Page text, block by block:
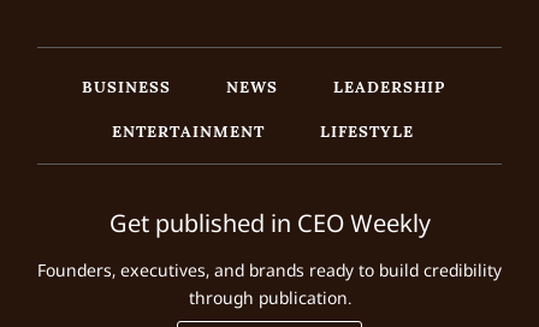
BUSINESS NEWS
LEADERSHIP
ENTERTAINMENT
LIFESTYLE
Get published in CEO Weekly
Founders, executives, and brands ready to build credibility
through publication.